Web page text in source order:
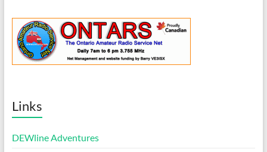
Links
DEWline Adventures